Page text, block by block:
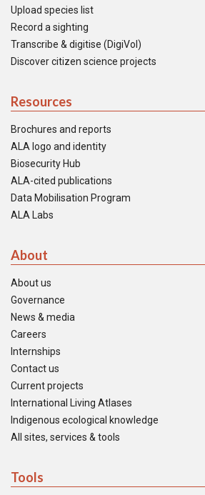
Upload species list
Record a sighting
Transcribe & digitise (DigiVol)
Discover citizen science projects
Resources
Brochures and reports
ALA logo and identity
Biosecurity Hub
ALA-cited publications
Data Mobilisation Program
ALA Labs
About
About us
Governance
News & media
Careers
Internships
Contact us
Current projects
International Living Atlases
Indigenous ecological knowledge
All sites, services & tools
Tools